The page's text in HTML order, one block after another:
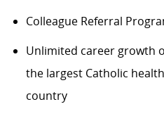
Colleague Referral
Unlimited career growth
the largest Catholic
country